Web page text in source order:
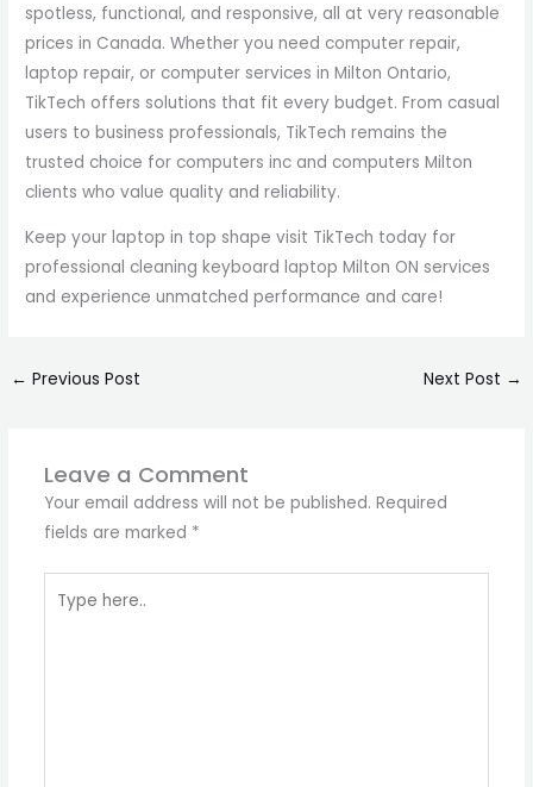
spotless, functional, and responsive, all at very reasonable
prices in Canada. Whether you need computer repair,
laptop repair, or computer services in Milton Ontario,
TikTech offers solutions that fit every budget. From casual
users to business professionals, TikTech remains the
trusted choice for computers inc and computers Milton
clients who value quality and reliability.
Keep your laptop in top shape visit TikTech today for
professional cleaning keyboard laptop Milton ON services
and experience unmatched performance and care!
← Previous Post Next Post →
Leave a Comment
Your email address will not be published. Required
fields are marked *
here..